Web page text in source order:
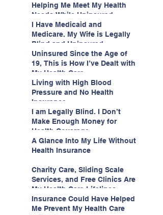
Helping Me Meet My Health
Needs While Uninsured
I Have Medicaid and
Medicare. My Wife is Legally
Blind and Uninsured.
Uninsured Since the Age of
19, This is How I’ve Dealt with
My Health Care
Living with High Blood
Pressure and No Health
Insurance
I am Legally Blind. I Don’t
Make Enough Money for
Health Coverage.
A Glance Into My Life Without
Health Insurance
Charity Care, Sliding Scale
Services, and Free Clinics Are
My Health Care Lifelines
Insurance Could Have Helped
Me Prevent My Health Care